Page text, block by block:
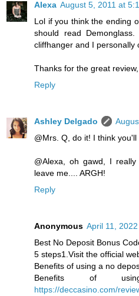
Alexa August 5, 2011 at
Lol if you think the ending
should read
cliffhanger and I personally
Thanks for the great
Reply
Ashley Delgado
@Mrs. Q, do it! I think
@Alexa, oh gawd, I
leave me.... ARGH!
Reply
Anonymous April 11,
Best No Deposit Bonus
5 steps1.Visit the official
Benefits of using a no
Benefits of
https://deccasino.com/